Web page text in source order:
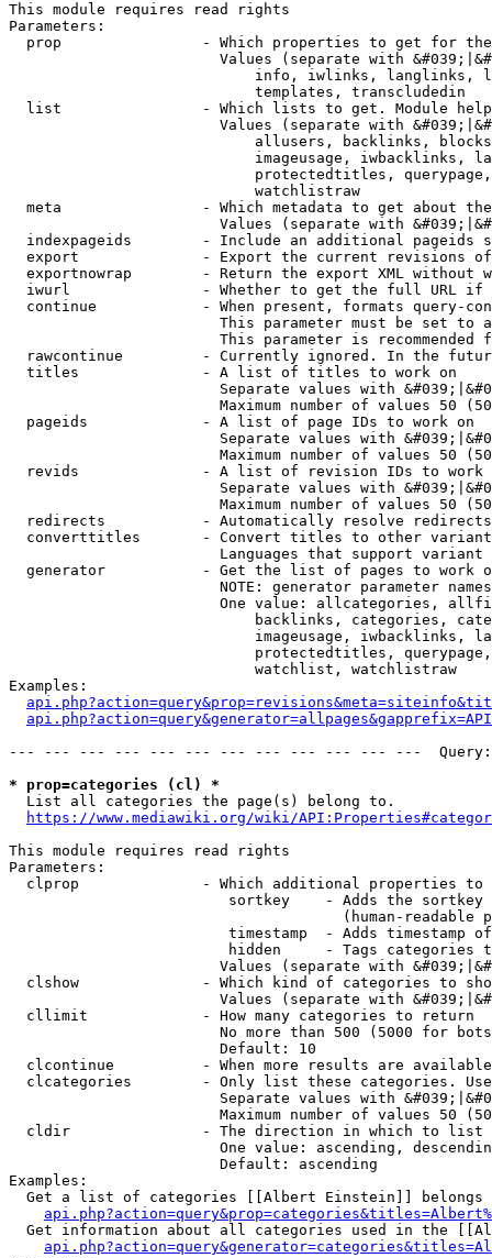
This module requires read rights
Parameters:
prop                - Which properties to get for
Values (separate with
info, iwlinks, langlinks,
                            templates, transcludedin
list                - Which lists to get. Module
Values (separate with
allusers, backlinks,
imageusage, iwbacklinks,
protectedtitles,
                            watchlistraw
meta                - Which metadata to get about
Values (separate with
indexpageids        - Include an additional pageids
export              - Export the current revisions
exportnowrap        - Return the export XML without
iwurl               - Whether to get the full URL
continue            - When present, formats query-
This parameter must be set to
This parameter is recommended
rawcontinue         - Currently ignored. In the
  titles              - A list of titles to work on
Separate values with
Maximum number of values 50
  pageids             - A list of page IDs to work on
Separate values with
Maximum number of values 50
revids              - A list of revision IDs to work
Separate values with
Maximum number of values 50
  redirects           - Automatically resolve redirects
converttitles       - Convert titles to other
Languages that support
generator           - Get the list of pages to work
NOTE: generator parameter
One value: allcategories,
backlinks, categories,
imageusage, iwbacklinks,
protectedtitles,
                            watchlist, watchlistraw
Examples:
--- --- --- --- --- --- --- --- --- --- --- ---
* prop=categories (cl) *
  List all categories the page(s) belong to.
https://www.mediawiki.org/wiki/
This module requires read rights
Parameters:
clprop              - Which additional properties to
sortkey    - Adds the
(human-readable
timestamp  - Adds timestamp
hidden     - Tags categories
Values (separate with
clshow              - Which kind of categories to
Values (separate with
  cllimit             - How many categories to return
No more than 500 (5000 for
                        Default: 10
clcontinue          - When more results are
clcategories        - Only list these categories.
Separate values with
Maximum number of values 50
  cldir               - The direction in which to list
One value: ascending,
                        Default: ascending
Examples:
Get a list of categories [[Albert Einstein]] belongs
Get information about all categories used in the